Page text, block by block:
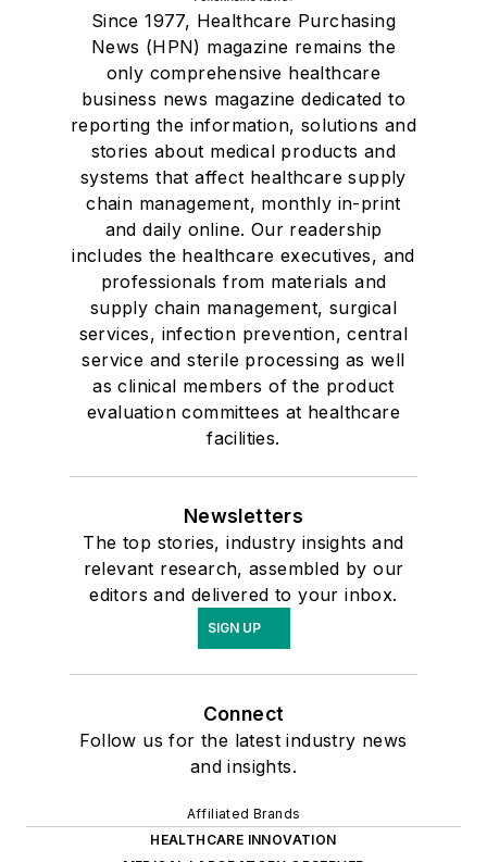
Since 1977, Healthcare Purchasing
News (HPN) magazine remains the
only comprehensive healthcare
business news magazine dedicated to
reporting the information, solutions and
stories about medical products and
systems that affect healthcare supply
chain management, monthly in-print
and daily online. Our readership
includes the healthcare executives, and
professionals from materials and
supply chain management, surgical
services, infection prevention, central
service and sterile processing as well
as clinical members of the product
evaluation committees at healthcare
facilities.
Newsletters
The top stories, industry insights and
relevant research, assembled by our
editors and delivered to your inbox.
SIGN UP
Connect
Follow us for the latest industry news
and insights.
Affiliated Brands
HEALTHCARE INNOVATION